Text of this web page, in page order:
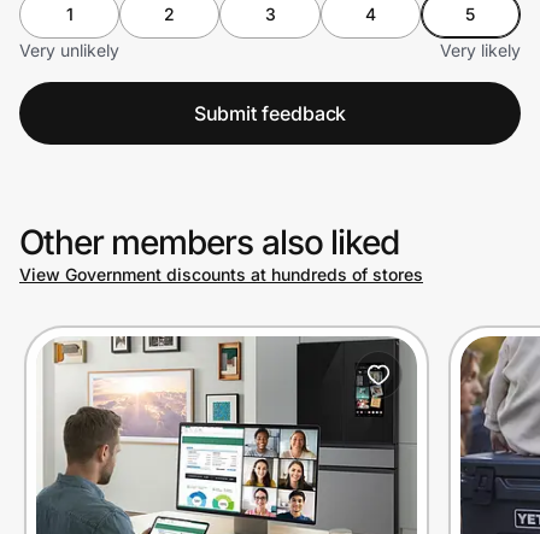
1 2 3 4
5
Very unlikely
Very likely
Submit feedback
Other members also liked
View Government discounts at hundreds of stores